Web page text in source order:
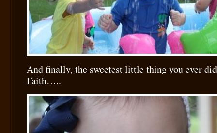
And finally, the sweetest little thing you ever
Faith…..